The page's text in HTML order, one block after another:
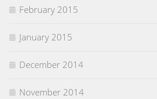
February 2015
January 2015
December 2014
November 2014